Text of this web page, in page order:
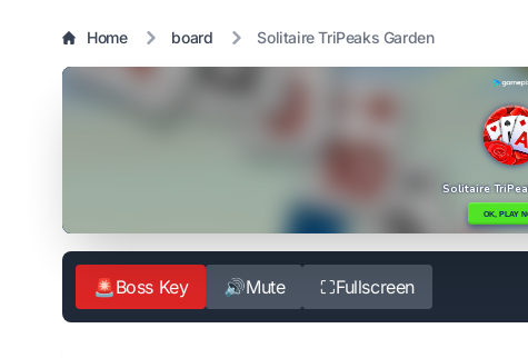
Home board Solitaire TriPeaks Garden
🚨Boss Key 🔊Mute ⛶Fullscreen